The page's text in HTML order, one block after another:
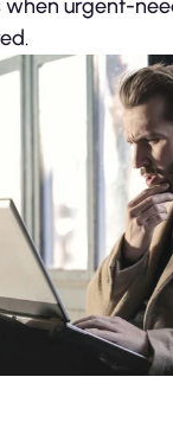
when urgent-